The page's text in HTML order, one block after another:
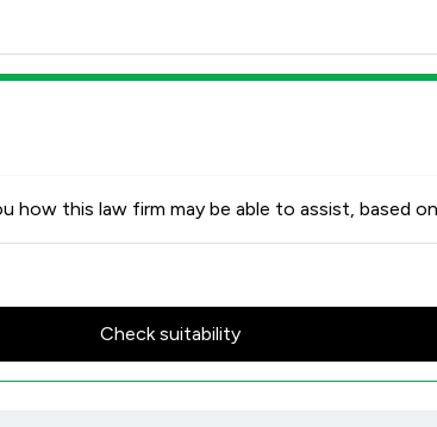
how this law firm may be able to assist, based
Check suitability